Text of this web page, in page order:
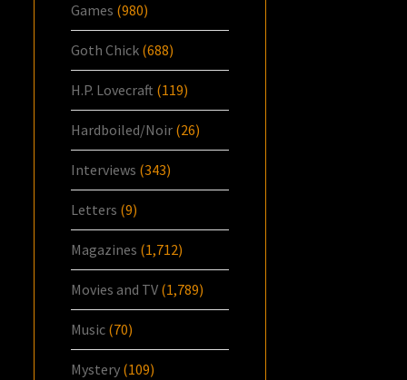
Games (980)
Goth Chick (688)
H.P. Lovecraft (119)
Hardboiled/Noir (26)
Interviews (343)
Letters (9)
Magazines (1,712)
Movies and TV (1,789)
Music (70)
Mystery (109)